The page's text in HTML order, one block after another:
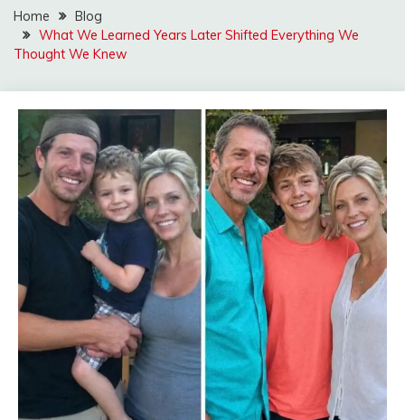
Home
Blog
What We Learned Years Later Shifted Everything We
Thought We Knew